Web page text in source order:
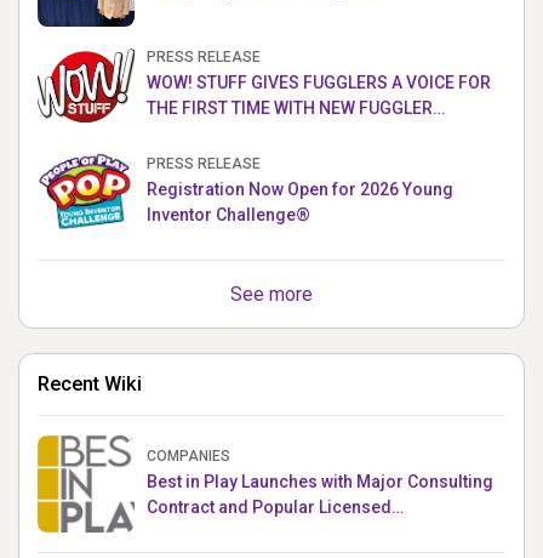
PRESS RELEASE
WOW! STUFF GIVES FUGGLERS A VOICE FOR
THE FIRST TIME WITH NEW FUGGLER
PRESS RELEASE
Registration Now Open for 2026 Young
Inventor Challenge®
See more
Recent Wiki
COMPANIES
Best in Play Launches with Major Consulting
Contract and Popular Licensed